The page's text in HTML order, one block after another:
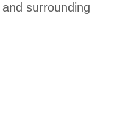
surrounding